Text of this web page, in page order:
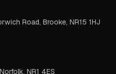
Road, Brooke, NR15 1HJ
NR1 4ES